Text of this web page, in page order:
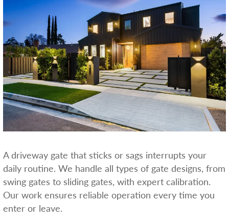
A driveway gate that sticks or sags interrupts your
daily routine. We handle all types of gate designs, from
swing gates to sliding gates, with expert calibration.
Our work ensures reliable operation every time you
enter or leave.